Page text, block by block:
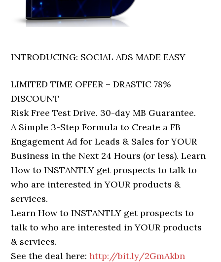
INTRODUCING: SOCIAL ADS MADE EASY
LIMITED TIME OFFER – DRASTIC 78%
DISCOUNT
Risk Free Test Drive. 30-day MB Guarantee.
A Simple 3-Step Formula to Create a FB
Engagement Ad for Leads & Sales for YOUR
Business in the Next 24 Hours (or less). Learn
How to INSTANTLY get prospects to talk to
who are interested in YOUR products &
services.
Learn How to INSTANTLY get prospects to
talk to who are interested in YOUR products
& services.
See the deal here:http://bit.ly/2GmAkbn